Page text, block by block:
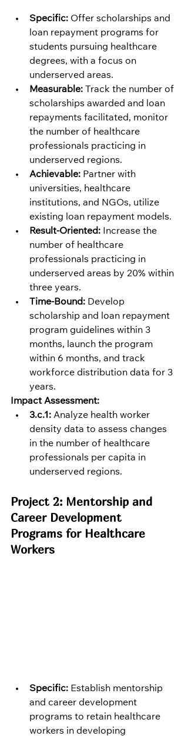
Specific: Offer scholarships and
loan repayment programs for
students pursuing healthcare
degrees, with a focus on
underserved areas.
Measurable: Track the number of
scholarships awarded and loan
repayments facilitated, monitor
the number of healthcare
professionals practicing in
underserved regions.
Achievable: Partner with
universities, healthcare
institutions, and NGOs, utilize
existing loan repayment models.
Result-Oriented: Increase the
number of healthcare
professionals practicing in
underserved areas by 20% within
three years.
Time-Bound: Develop
scholarship and loan repayment
program guidelines within 3
months, launch the program
within 6 months, and track
workforce distribution data for 3
years.
Impact Assessment:
3.c.1: Analyze health worker
density data to assess changes
in the number of healthcare
professionals per capita in
underserved regions.
Project 2: Mentorship and
Career Development
Programs for Healthcare
Workers
Specific: Establish mentorship
and career development
programs to retain healthcare
workers in developing